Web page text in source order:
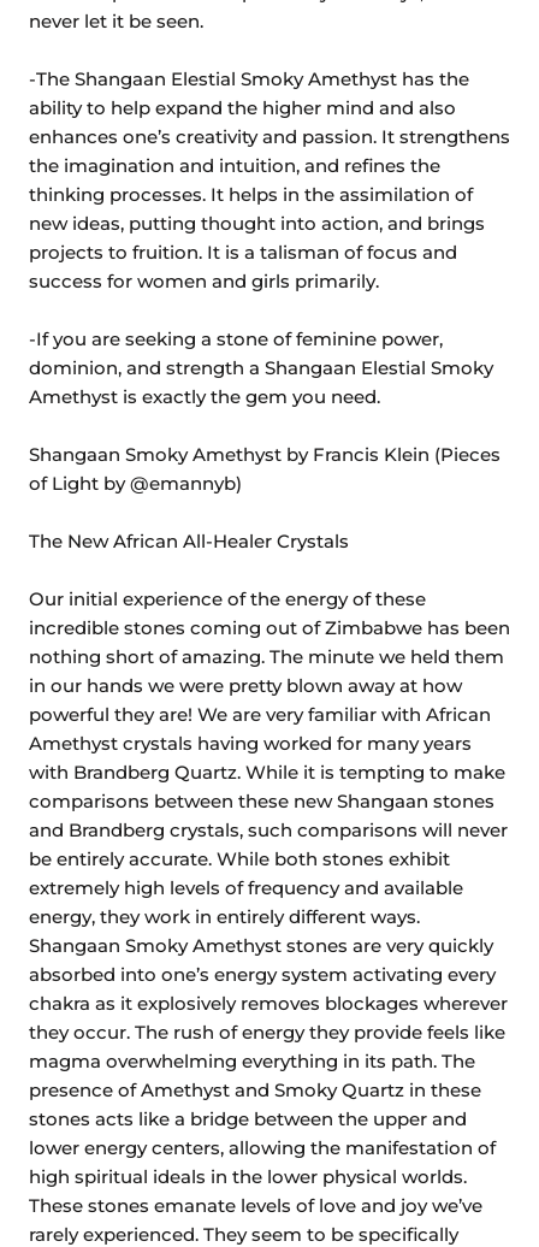
never let it be seen.
-The Shangaan Elestial Smoky Amethyst has the
ability to help expand the higher mind and also
enhances one’s creativity and passion. It strengthens
the imagination and intuition, and refines the
thinking processes. It helps in the assimilation of
new ideas, putting thought into action, and brings
projects to fruition. It is a talisman of focus and
success for women and girls primarily.
-If you are seeking a stone of feminine power,
dominion, and strength a Shangaan Elestial Smoky
Amethyst is exactly the gem you need.
Shangaan Smoky Amethyst by Francis Klein (Pieces
of Light by @emannyb)
The New African All-Healer Crystals
Our initial experience of the energy of these
incredible stones coming out of Zimbabwe has been
nothing short of amazing. The minute we held them
in our hands we were pretty blown away at how
powerful they are! We are very familiar with African
Amethyst crystals having worked for many years
with Brandberg Quartz. While it is tempting to make
comparisons between these new Shangaan stones
and Brandberg crystals, such comparisons will never
be entirely accurate. While both stones exhibit
extremely high levels of frequency and available
energy, they work in entirely different ways.
Shangaan Smoky Amethyst stones are very quickly
absorbed into one’s energy system activating every
chakra as it explosively removes blockages wherever
they occur. The rush of energy they provide feels like
magma overwhelming everything in its path. The
presence of Amethyst and Smoky Quartz in these
stones acts like a bridge between the upper and
lower energy centers, allowing the manifestation of
high spiritual ideals in the lower physical worlds.
These stones emanate levels of love and joy we’ve
rarely experienced. They seem to be specifically